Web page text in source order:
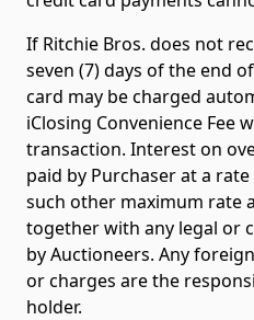
If Ritchie Bros. does not
seven (7) days of the end
card may be charged
iClosing Convenience Fee
transaction. Interest on
paid by Purchaser at a
such other maximum rate
together with any legal or
by Auctioneers. Any
or charges are the
holder.